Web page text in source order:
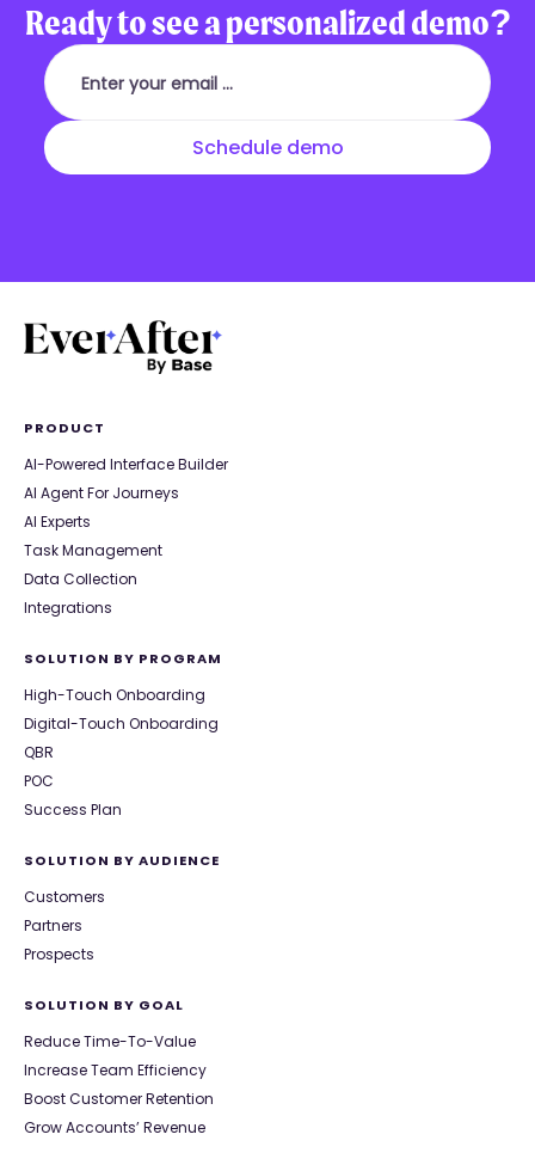
Ready to see a personalized demo?
PRODUCT
AI-Powered Interface Builder
AI Agent For Journeys
AI Experts
Task Management
Data Collection
Integrations
SOLUTION BY PROGRAM
High-Touch Onboarding
Digital-Touch Onboarding
QBR
POC
Success Plan
SOLUTION BY AUDIENCE
Customers
Partners
Prospects
SOLUTION BY GOAL
Reduce Time-To-Value
Increase Team Efficiency
Boost Customer Retention
Grow Accounts’ Revenue